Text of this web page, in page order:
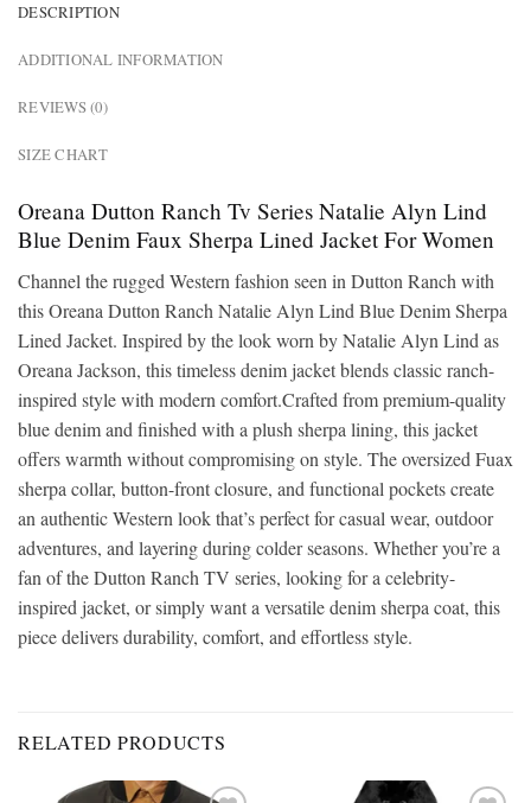
DESCRIPTION
ADDITIONAL INFORMATION
REVIEWS (0)
SIZE CHART
Oreana Dutton Ranch Tv Series Natalie Alyn Lind
Blue Denim Faux Sherpa Lined Jacket For Women
Channel the rugged Western fashion seen in Dutton Ranch with
this Oreana Dutton Ranch Natalie Alyn Lind Blue Denim Sherpa
Lined Jacket. Inspired by the look worn by Natalie Alyn Lind as
Oreana Jackson, this timeless denim jacket blends classic ranch-
inspired style with modern comfort.Crafted from premium-quality
blue denim and finished with a plush sherpa lining, this jacket
offers warmth without compromising on style. The oversized Fuax
sherpa collar, button-front closure, and functional pockets create
an authentic Western look that’s perfect for casual wear, outdoor
adventures, and layering during colder seasons. Whether you’re a
fan of the Dutton Ranch TV series, looking for a celebrity-
inspired jacket, or simply want a versatile denim sherpa coat, this
piece delivers durability, comfort, and effortless style.
RELATED PRODUCTS